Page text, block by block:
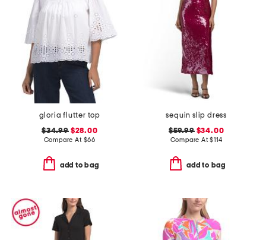
gloria flutter top
$34.99$28.00
Compare At $66
add to bag
sequin slip dress
$59.99$34.00
Compare At$114
add to bag